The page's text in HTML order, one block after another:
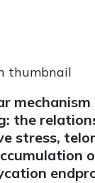
the
stress,